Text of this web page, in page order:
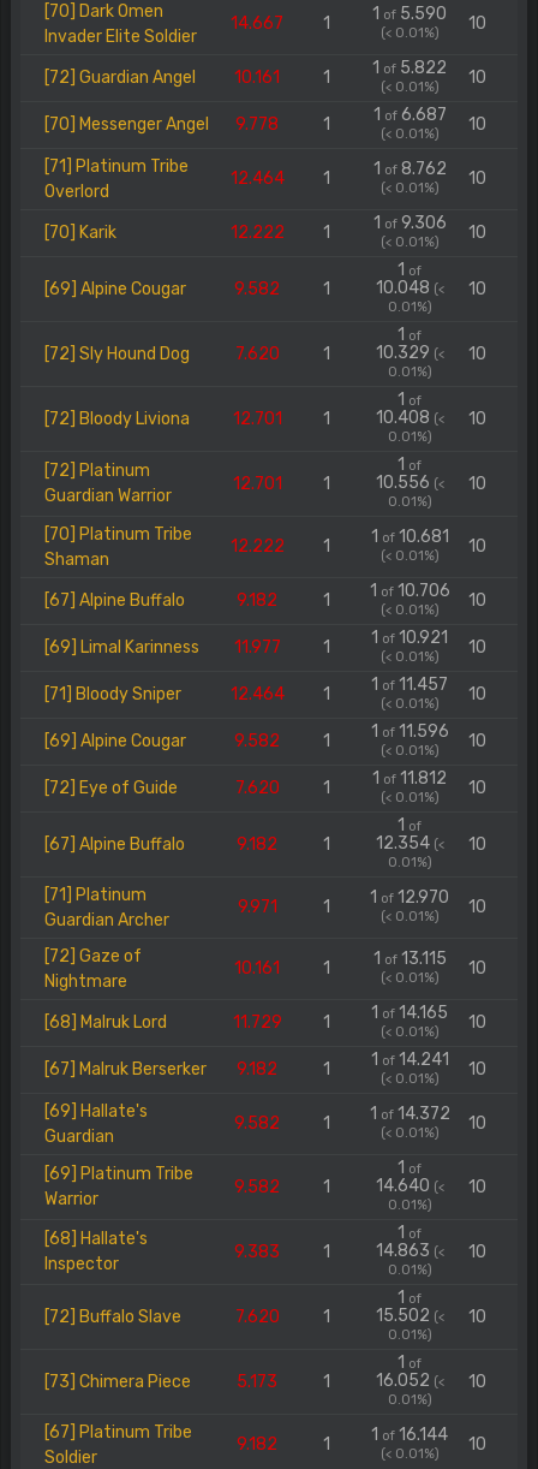
[70] Dark Omen
Invader Elite Soldier
14.667 1 1 of 5.590
(< 0.01%) 10
[72] Guardian Angel 10.161 1 1 of 5.822
(< 0.01%) 10
[70] Messenger Angel 9.778 1 1 of6.687
(< 0.01%) 10
[71] Platinum Tribe
Overlord
12.464 1 1 of8.762
(< 0.01%) 10
[70] Karik 12.222 1 1 of9.306
(< 0.01%) 10
[69] Alpine Cougar 9.582 1
1 of
10.048 (<
0.01%)
10
[72] Sly Hound Dog 7.620 1
1 of
10.329 (<
0.01%)
10
[72] Bloody Liviona 12.701 1
1 of
10.408 (<
0.01%)
10
[72] Platinum
Guardian Warrior
12.701 1
1 of
10.556 (<
0.01%)
10
[70] Platinum Tribe
Shaman
12.222 1 1 of10.681
(< 0.01%) 10
[67] Alpine Buffalo 9.182 1 1 of10.706
(< 0.01%) 10
[69] Limal Karinness 11.977 1 1 of 10.921
(< 0.01%) 10
[71] Bloody Sniper 12.464 1 1 of 11.457
(< 0.01%) 10
[69] Alpine Cougar 9.582 1 1 of11.596
(< 0.01%) 10
[72] Eye of Guide 7.620 1 1 of 11.812
(< 0.01%) 10
[67] Alpine Buffalo 9.182 1
1 of
12.354 (<
0.01%)
10
[71] Platinum
Guardian Archer
9.971 1 1 of 12.970
(< 0.01%) 10
[72] Gaze of
Nightmare
10.161 1 1 of13.115
(< 0.01%) 10
[68] Malruk Lord 11.729 1 1 of 14.165
(< 0.01%) 10
[67] Malruk Berserker 9.182 1 1 of14.241
(< 0.01%) 10
[69] Hallate's
Guardian
9.582 1 1 of14.372
(< 0.01%) 10
[69] Platinum Tribe
Warrior
9.582 1
1 of
14.640 (<
0.01%)
10
[68] Hallate's
Inspector
9.383 1
1 of
14.863 (<
0.01%)
10
[72] Buffalo Slave 7.620 1
1 of
15.502 (<
0.01%)
10
[73] Chimera Piece 5.173 1
1 of
16.052 (<
0.01%)
10
[67] Platinum Tribe
Soldier
9.182 1 1 of 16.144
(< 0.01%) 10